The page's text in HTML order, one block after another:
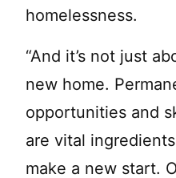
homelessness.
“And it’s not just
new home.
opportunities and
are vital
make a new start.